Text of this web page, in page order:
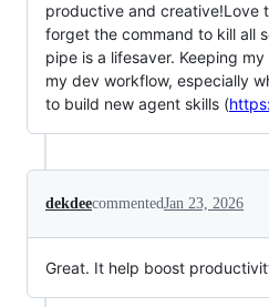
productive and creative!Love
forget the command to kill all
pipe is a lifesaver. Keeping
my dev workflow, especially
to build new agent skills (
dekdeecommentedJan 23, 2026
Great. It help boost